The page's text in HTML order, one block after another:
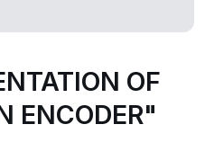
OF
ENCODER"